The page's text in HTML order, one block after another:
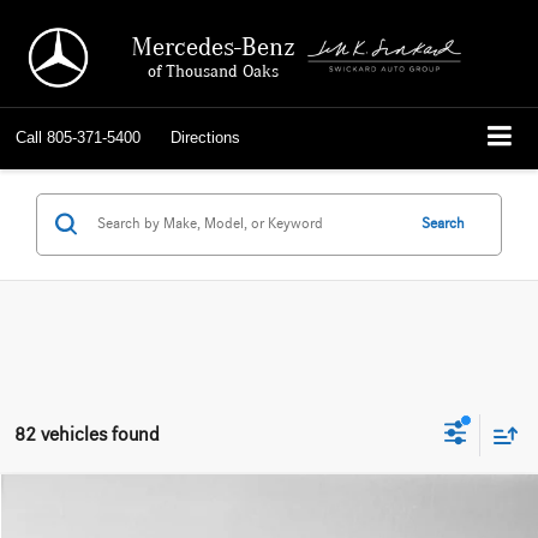
Mercedes-Benz
of Thousand Oaks
Call 805-371-5400 Directions
Search
82 vehicles found